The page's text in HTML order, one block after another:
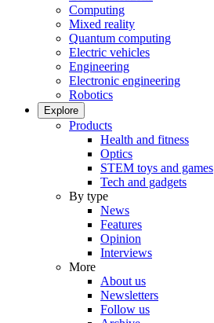
Computing
Mixed reality
Quantum computing
Electric vehicles
Engineering
Electronic engineering
Robotics
Explore
Products
Health and fitness
Optics
STEM toys and games
Tech and gadgets
By type
News
Features
Opinion
Interviews
More
About us
Newsletters
Follow us